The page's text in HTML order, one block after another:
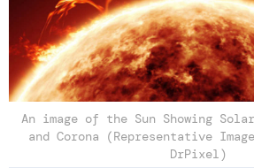
An image of the Sun Showing
and Corona (Representative
DrPixel)